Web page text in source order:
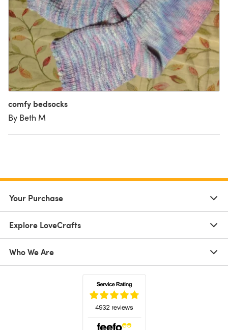
comfy bedsocks
By Beth M
Your Purchase
Explore LoveCrafts
Who We Are